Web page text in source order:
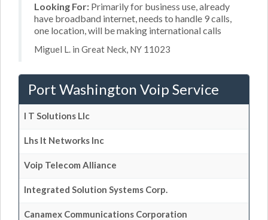
Looking For: Primarily for business use, already
have broadband internet, needs to handle 9 calls,
one location, will be making international calls
Miguel L. in Great Neck, NY 11023
Port Washington Voip Service
I T Solutions Llc
Lhs It Networks Inc
Voip Telecom Alliance
Integrated Solution Systems Corp.
Canamex Communications Corporation